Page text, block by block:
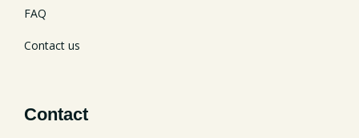
FAQ
Contact us
Contact